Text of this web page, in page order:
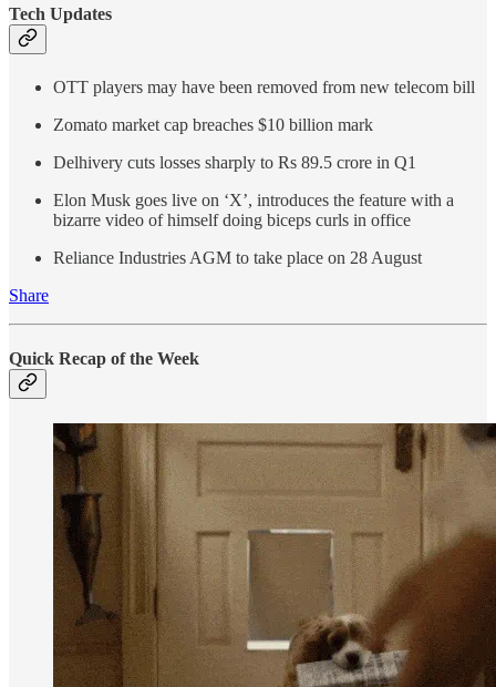
Tech Updates
OTT players may have been removed from new telecom bill
Zomato market cap breaches $10 billion mark
Delhivery cuts losses sharply to Rs 89.5 crore in Q1
Elon Musk goes live on ‘X’, introduces the feature with a
bizarre video of himself doing biceps curls in office
Reliance Industries AGM to take place on 28 August
Share
Quick Recap of the Week